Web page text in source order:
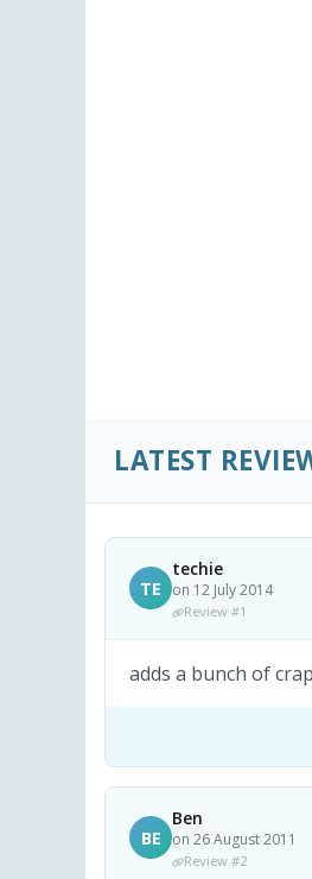
LATEST
TE
techie
on 12 July 2014
Review #1
adds a bunch of
BE
Ben
on 26 August 2011
Review #2